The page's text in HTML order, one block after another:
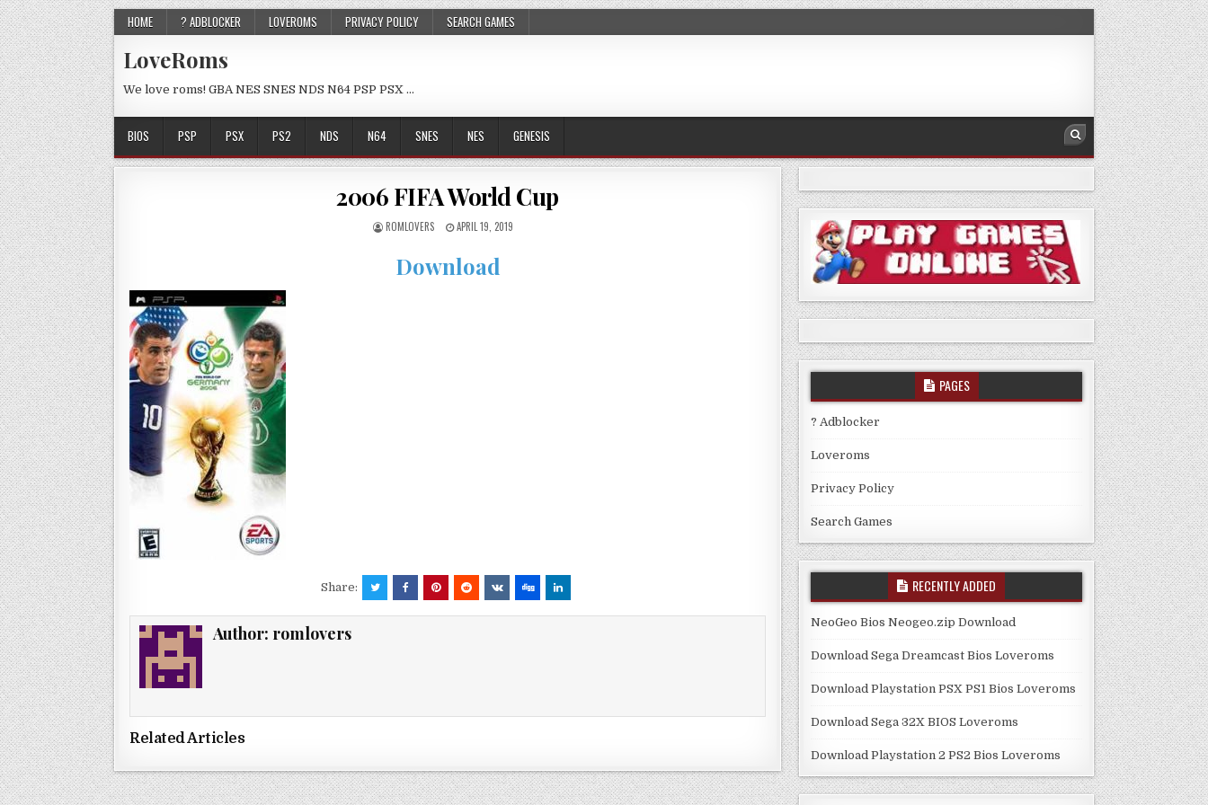
HOME ? ADBLOCKER LOVEROMS PRIVACY POLICY SEARCH GAMES
LoveRoms
We love roms! GBA NES SNES NDS N64 PSP PSX …
BIOS PSP PSX PS2 NDS N64 SNES NES GENESIS
2006 FIFA World Cup
ROMLOVERS APRIL 19, 2019
Download
Share:
Author: romlovers
Related Articles
PAGES
? Adblocker
Loveroms
Privacy Policy
Search Games
RECENTLY ADDED
NeoGeo Bios Neogeo.zip Download
Download Sega Dreamcast Bios Loveroms
Download Playstation PSX PS1 Bios Loveroms
Download Sega 32X BIOS Loveroms
Download Playstation 2 PS2 Bios Loveroms